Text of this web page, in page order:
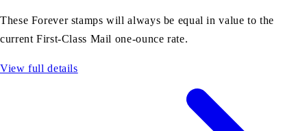
These Forever stamps will always be equal in value to the
current First-Class Mail one-ounce rate.
View full details